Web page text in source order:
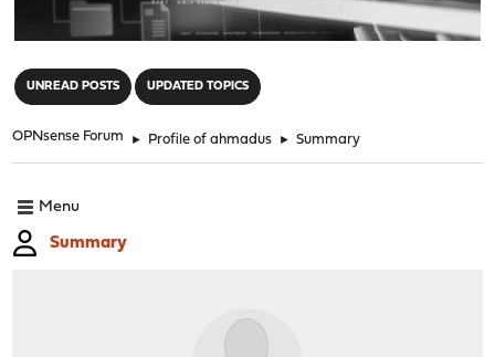
UNREAD POSTS UPDATED TOPICS
OPNsense Forum ► Profile of ahmadus ► Summary
Menu
Summary